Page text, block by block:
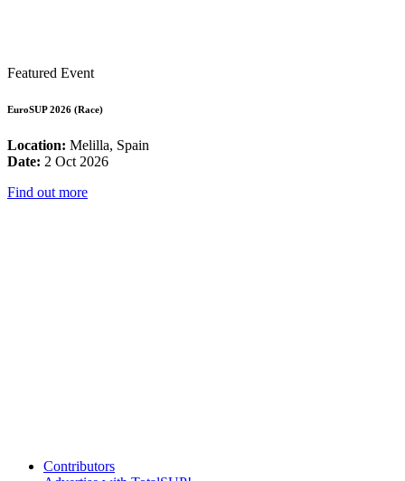
Featured Event
EuroSUP 2026 (Race)
Location: Melilla, Spain
Date: 2 Oct 2026
Find out more
Contributors